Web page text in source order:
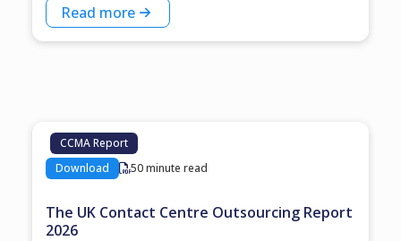
Read more
CCMA Report
Download
50 minute read
The UK Contact Centre Outsourcing Report
2026